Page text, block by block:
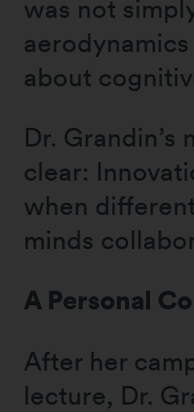
was not
about
Dr. Grandin’s
clear:
when
minds
A Personal
After her
lecture, Dr.